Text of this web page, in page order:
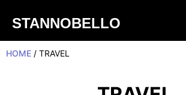
STANNOBELLO
HOME / TRAVEL